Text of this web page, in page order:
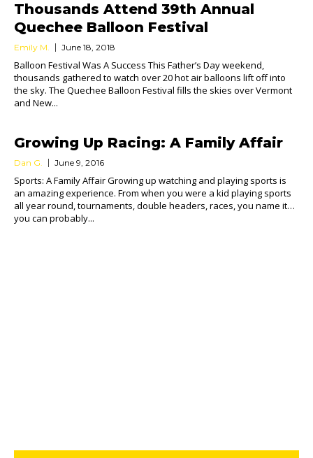
Thousands Attend 39th Annual
Quechee Balloon Festival
Emily M. June 18, 2018
Balloon Festival Was A Success This Father’s Day weekend,
thousands gathered to watch over 20 hot air balloons lift off into
the sky. The Quechee Balloon Festival fills the skies over Vermont
and New...
Growing Up Racing: A Family Affair
Dan G. June 9, 2016
Sports: A Family Affair Growing up watching and playing sports is
an amazing experience. From when you were a kid playing sports
all year round, tournaments, double headers, races, you name it…
you can probably...